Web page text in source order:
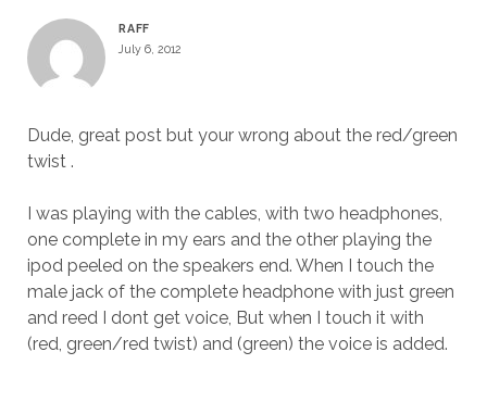
RAFF
July 6, 2012
Dude, great post but your wrong about the red/green
twist .
I was playing with the cables, with two headphones,
one complete in my ears and the other playing the
ipod peeled on the speakers end. When I touch the
male jack of the complete headphone with just green
and reed I dont get voice, But when I touch it with
(red, green/red twist) and (green) the voice is added.